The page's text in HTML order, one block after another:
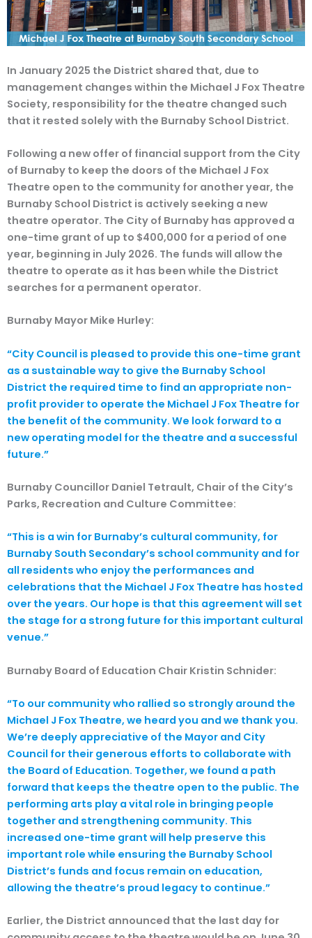
In January 2025 the District shared that, due to
management changes within the Michael J Fox Theatre
Society, responsibility for the theatre changed such
that it rested solely with the Burnaby School District.
Following a new offer of financial support from the City
of Burnaby to keep the doors of the Michael J Fox
Theatre open to the community for another year, the
Burnaby School District is actively seeking a new
theatre operator. The City of Burnaby has approved a
one-time grant of up to $400,000 for a period of one
year, beginning in July 2026. The funds will allow the
theatre to operate as it has been while the District
searches for a permanent operator.
Burnaby Mayor Mike Hurley:
“City Council is pleased to provide this one-time grant
as a sustainable way to give the Burnaby School
District the required time to find an appropriate non-
profit provider to operate the Michael J Fox Theatre for
the benefit of the community. We look forward to a
new operating model for the theatre and a successful
future.”
Burnaby Councillor Daniel Tetrault, Chair of the City’s
Parks, Recreation and Culture Committee:
“This is a win for Burnaby’s cultural community, for
Burnaby South Secondary’s school community and for
all residents who enjoy the performances and
celebrations that the Michael J Fox Theatre has hosted
over the years. Our hope is that this agreement will set
the stage for a strong future for this important cultural
venue.”
Burnaby Board of Education Chair Kristin Schnider:
“To our community who rallied so strongly around the
Michael J Fox Theatre, we heard you and we thank you.
We’re deeply appreciative of the Mayor and City
Council for their generous efforts to collaborate with
the Board of Education. Together, we found a path
forward that keeps the theatre open to the public. The
performing arts play a vital role in bringing people
together and strengthening community. This
increased one-time grant will help preserve this
important role while ensuring the Burnaby School
District’s funds and focus remain on education,
allowing the theatre’s proud legacy to continue.”
Earlier, the District announced that the last day for